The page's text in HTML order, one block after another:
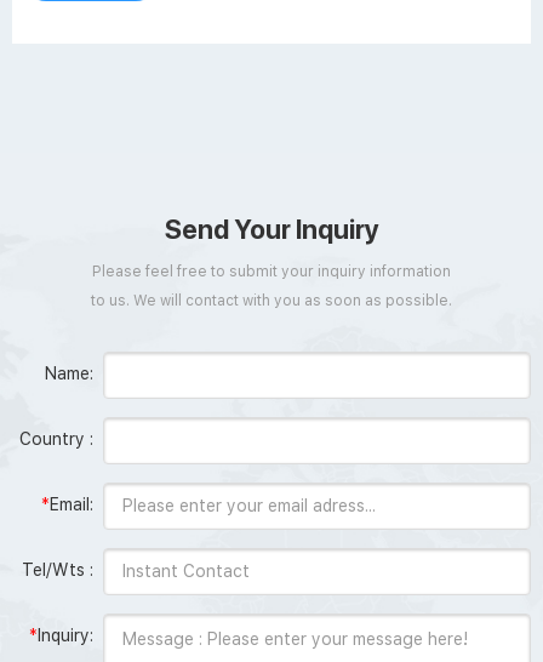
Send Your Inquiry
Please feel free to submit your inquiry information
to us. We will contact with you as soon as possible.
Name:
Country :
*Email:
Tel/Wts :
* Inquiry: